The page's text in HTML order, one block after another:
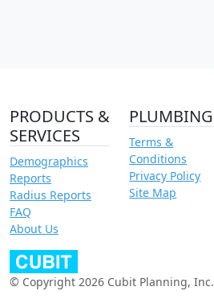
PRODUCTS &
SERVICES
Demographics
Reports
Radius Reports
FAQ
About Us
PLUMBING
Terms &
Conditions
Privacy Policy
Site Map
© Copyright 2026 Cubit Planning, Inc.